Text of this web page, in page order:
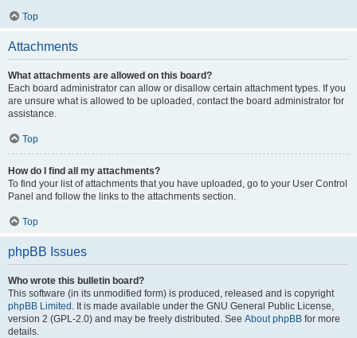
Top
Attachments
What attachments are allowed on this board?
Each board administrator can allow or disallow certain attachment types. If you
are unsure what is allowed to be uploaded, contact the board administrator for
assistance.
Top
How do I find all my attachments?
To find your list of attachments that you have uploaded, go to your User Control
Panel and follow the links to the attachments section.
Top
phpBB Issues
Who wrote this bulletin board?
This software (in its unmodified form) is produced, released and is copyright
phpBB Limited . It is made available under the GNU General Public License,
version 2 (GPL-2.0) and may be freely distributed. See About phpBB for more
details.